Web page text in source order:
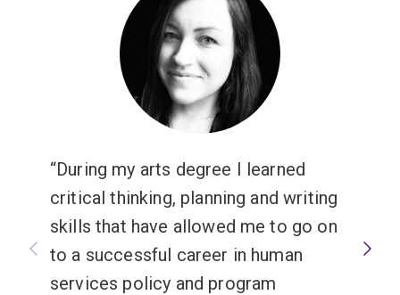
your own ideas with confidence.
Graduates typically work in education as school
teachers, heads of department, education advisors and
student mentors.
During my arts degree I learned
critical thinking, planning and writing
skills that have allowed me to go on
to a successful career in human
services policy and program